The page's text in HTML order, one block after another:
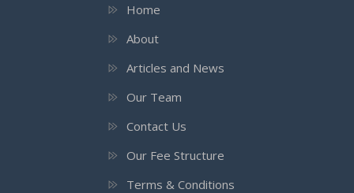
Home
About
Articles and News
Our Team
Contact Us
Our Fee Structure
Terms & Conditions